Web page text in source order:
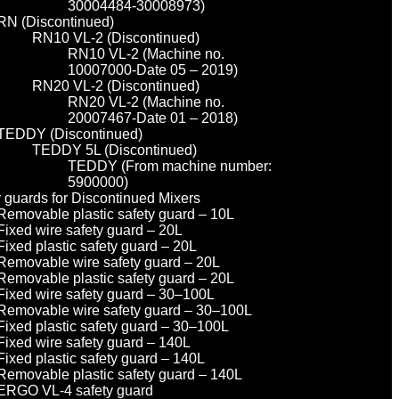
30004484-30008973)
(Discontinued)
RN10 VL-2 (Discontinued)
RN10 VL-2 (Machine no.
10007000-Date 05 – 2019)
RN20 VL-2 (Discontinued)
RN20 VL-2 (Machine no.
20007467-Date 01 – 2018)
(Discontinued)
TEDDY 5L (Discontinued)
TEDDY (From machine number:
5900000)
guards for Discontinued Mixers
plastic safety guard – 10L
wire safety guard – 20L
plastic safety guard – 20L
wire safety guard – 20L
plastic safety guard – 20L
wire safety guard – 30–100L
wire safety guard – 30–100L
plastic safety guard – 30–100L
wire safety guard – 140L
plastic safety guard – 140L
plastic safety guard – 140L
VL-4 safety guard